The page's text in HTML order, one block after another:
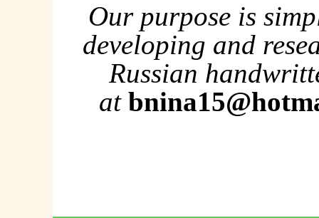
Our purpose is
developing and
Russian
at